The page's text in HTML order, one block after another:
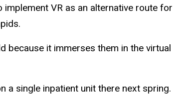
VR as an alternative route for
because it immerses them in the virtual
a single inpatient unit there next spring.